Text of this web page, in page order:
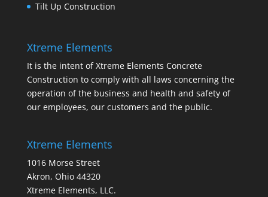
Tilt Up Construction
Xtreme Elements
It is the intent of Xtreme Elements Concrete
Construction to comply with all laws concerning the
operation of the business and health and safety of
our employees, our customers and the public.
Xtreme Elements
1016 Morse Street
Akron, Ohio 44320
Xtreme Elements, LLC.